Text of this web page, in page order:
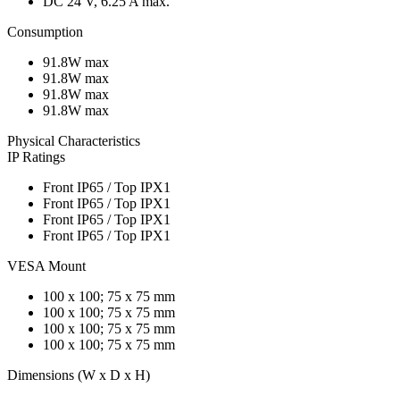
Consumption
91.8W max
91.8W max
91.8W max
91.8W max
Physical Characteristics
IP Ratings
Front IP65 / Top IPX1
Front IP65 / Top IPX1
Front IP65 / Top IPX1
Front IP65 / Top IPX1
VESA Mount
100 x 100; 75 x 75 mm
100 x 100; 75 x 75 mm
100 x 100; 75 x 75 mm
100 x 100; 75 x 75 mm
Dimensions (W x D x H)